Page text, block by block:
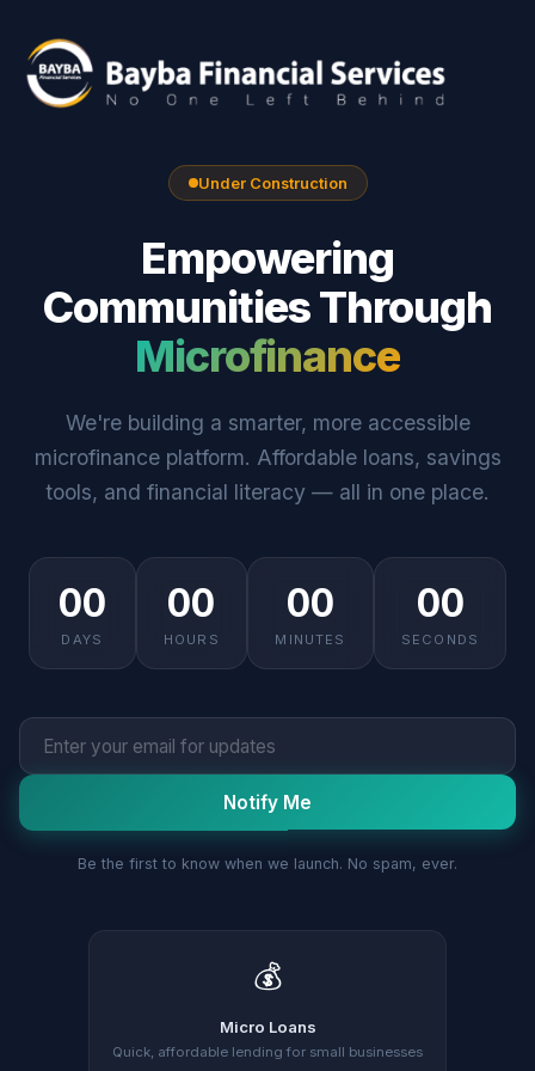
Under Construction
Empowering
Communities Through
Microfinance
We're building a smarter, more accessible
microfinance platform. Affordable loans, savings
tools, and financial literacy — all in one place.
00
DAYS
00
HOURS
00
MINUTES
00
SECONDS
Notify Me
Be the first to know when we launch. No spam, ever.
💰
Micro Loans
Quick, affordable lending for small businesses